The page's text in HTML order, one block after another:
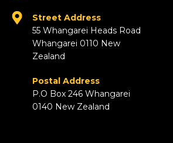
Street Address
55 Whangarei Heads Road
Whangarei 0110 New
Zealand
Postal Address
P.O Box 246 Whangarei
0140 New Zealand